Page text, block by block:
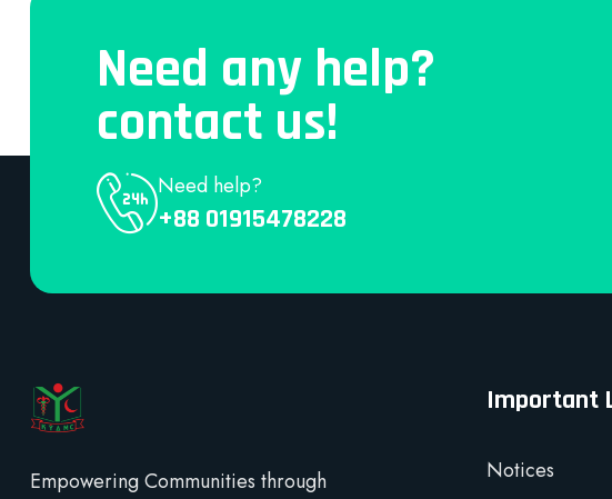
Need any help?
contact us!
Need help?
+88 01915478228
Empowering Communities through
Important
Notices